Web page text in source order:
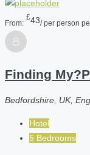
From:
£43/ per person
Finding
Bedfordshire, UK,
Hotel
5 Bedrooms